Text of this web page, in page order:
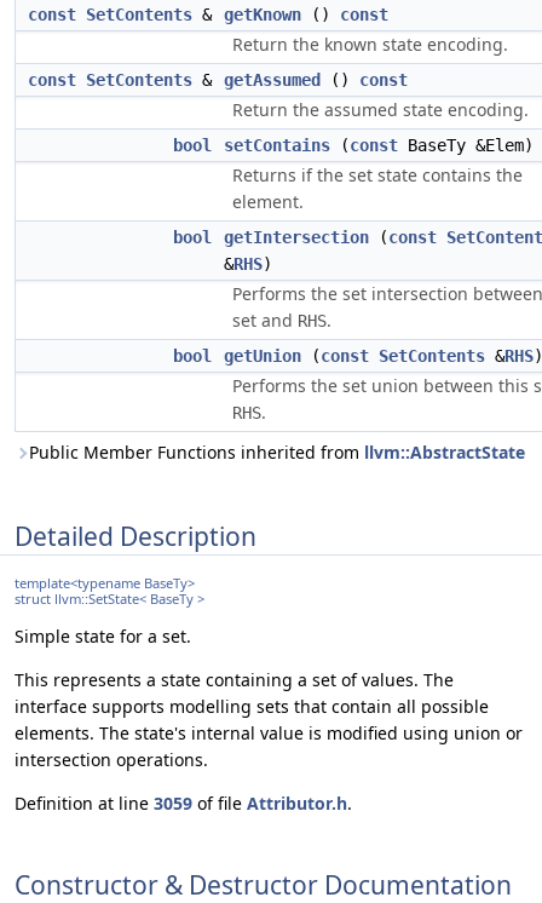
const SetContents & getKnown () const
Return the known state encoding.
const SetContents & getAssumed () const
Return the assumed state encoding.
bool setContains (const BaseTy &Elem)
Returns if the set state contains the
element.
bool getIntersection (const
&RHS)
Performs the set intersection
set and RHS.
bool getUnion (const SetContents &RHS)
Performs the set union between this
RHS.
Public Member Functions inherited from llvm::AbstractState
Detailed Description
template<typename BaseTy>
struct llvm::SetState< BaseTy >
Simple state for a set.
This represents a state containing a set of values. The
interface supports modelling sets that contain all possible
elements. The state's internal value is modified using union or
intersection operations.
Definition at line 3059 of file Attributor.h.
Constructor & Destructor Documentation